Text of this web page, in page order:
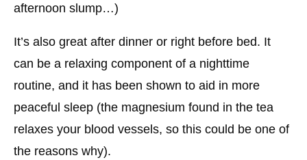
afternoon slump…)
It’s also great after dinner or right before bed. It
can be a relaxing component of a nighttime
routine, and it has been shown to aid in more
peaceful sleep (the magnesium found in the tea
relaxes your blood vessels, so this could be one of
the reasons why).